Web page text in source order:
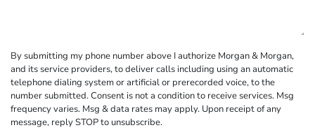
By submitting my phone number above I authorize Morgan & Morgan,
and its service providers, to deliver calls including using an automatic
telephone dialing system or artificial or prerecorded voice, to the
number submitted. Consent is not a condition to receive services. Msg
frequency varies. Msg & data rates may apply. Upon receipt of any
message, reply STOP to unsubscribe.